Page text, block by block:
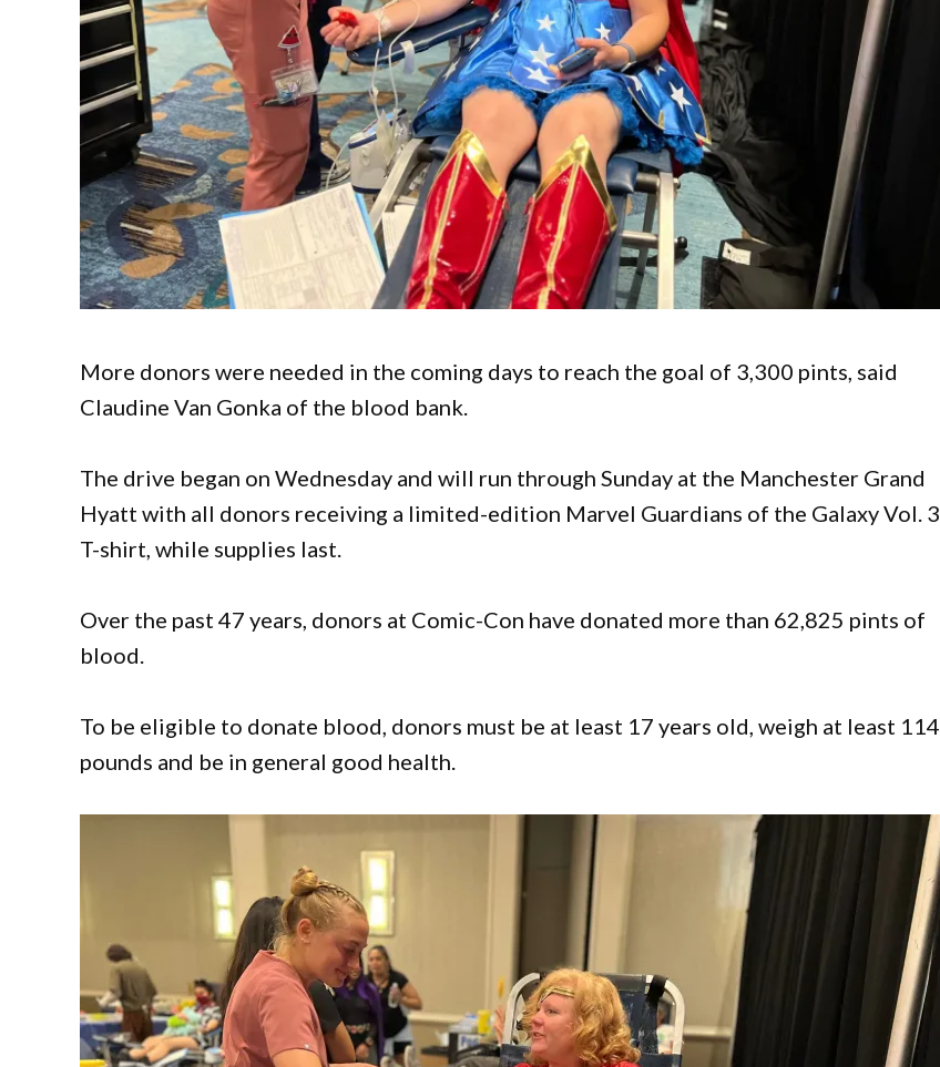
More donors were needed in the coming days to reach the goal of 3,300 pints, said
Claudine Van Gonka of the blood bank.
The drive began on Wednesday and will run through Sunday at the Manchester Grand
Hyatt with all donors receiving a limited-edition Marvel Guardians of the Galaxy Vol. 3
T-shirt, while supplies last.
Over the past 47 years, donors at Comic-Con have donated more than 62,825 pints of
blood.
To be eligible to donate blood, donors must be at least 17 years old, weigh at least 114
pounds and be in general good health.